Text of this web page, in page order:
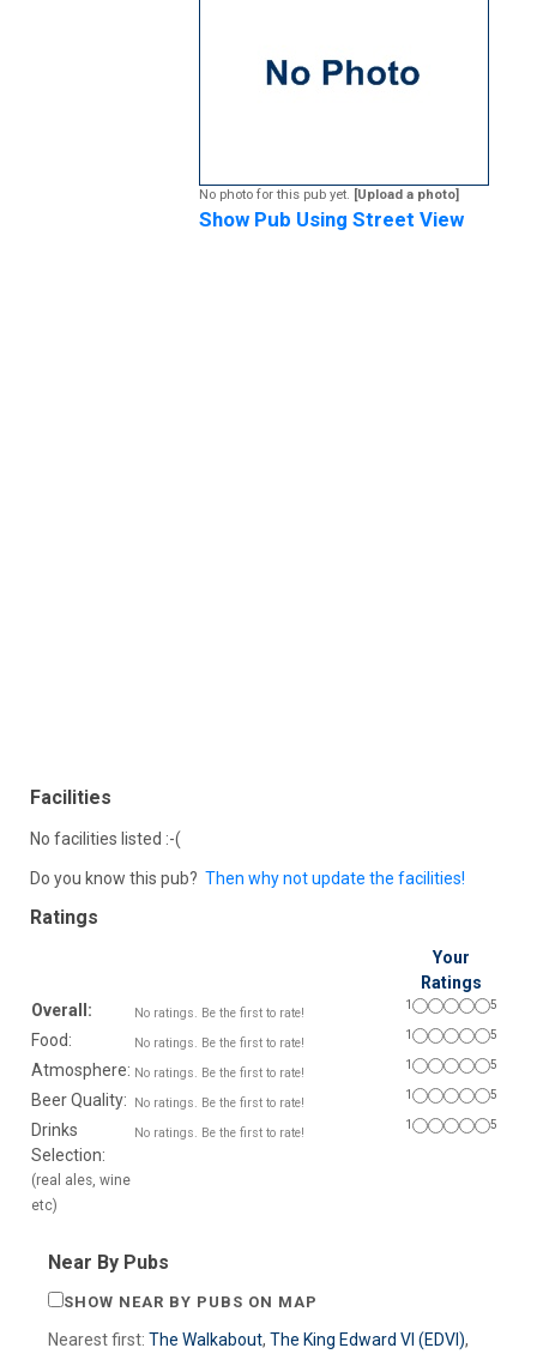
No photo for this pub yet. [Upload a photo]
Show Pub Using Street View
Facilities
No facilities listed :-(
Do you know this pub? Then why not update the facilities!
Ratings
Your
Ratings
Overall:
No ratings. Be the first to rate!
1 5
Food: No ratings. Be the first to rate!
1 5
Atmosphere: No ratings. Be the first to rate!
1 5
Beer Quality: No ratings. Be the first to rate!
1 5
Drinks
Selection:
(real ales, wine
etc)
No ratings. Be the first to rate!
1 5
Near By Pubs
SHOW NEAR BY PUBS ON MAP
Nearest first: The Walkabout, The King Edward VI (EDVI),